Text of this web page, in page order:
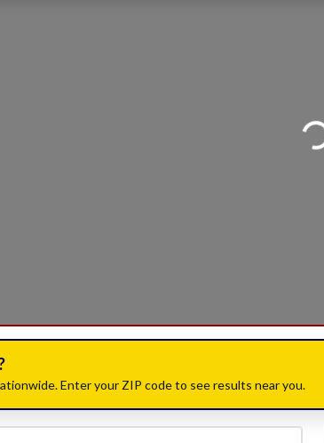
Loading...
Enter your ZIP code to see results near you.